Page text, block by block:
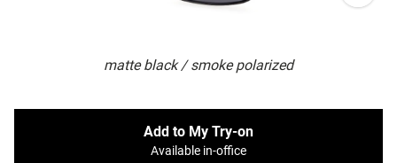
matte black / smoke polarized
Add to My Try-on
Available in-office